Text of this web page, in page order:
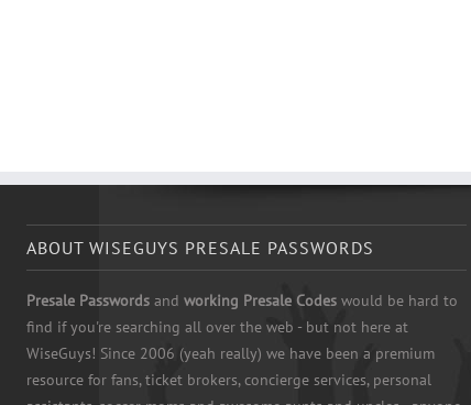
ABOUT WISEGUYS PRESALE PASSWORDS
Presale Passwords and working Presale Codes would be hard to
find if you're searching all over the web - but not here at
WiseGuys! Since 2006 (yeah really) we have been a premium
resource for fans, ticket brokers, concierge services, personal